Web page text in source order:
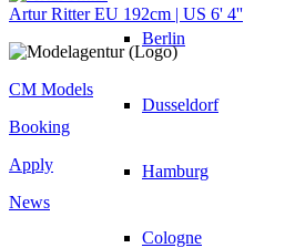
Berlin
Dusseldorf
Hamburg
Cologne
Artur Ritter EU 192cm | US 6' 4''
CM Models
Booking
Apply
News